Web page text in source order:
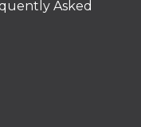
Asked